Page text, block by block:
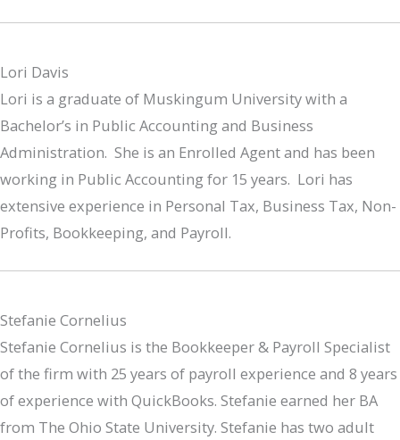
Lori Davis
Lori is a graduate of Muskingum University with a
Bachelor’s in Public Accounting and Business
Administration. She is an Enrolled Agent and has been
working in Public Accounting for 15 years. Lori has
extensive experience in Personal Tax, Business Tax, Non-
Profits, Bookkeeping, and Payroll.
Stefanie Cornelius
Stefanie Cornelius is the Bookkeeper & Payroll Specialist
of the firm with 25 years of payroll experience and 8 years
of experience with QuickBooks. Stefanie earned her BA
from The Ohio State University. Stefanie has two adult